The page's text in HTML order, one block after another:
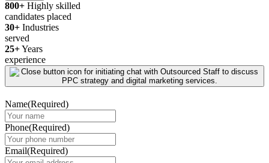
800+ Highly skilled
candidates placed
30+ Industries
served
25+Years
experience
Name(Required)
Phone(Required)
Email(Required)